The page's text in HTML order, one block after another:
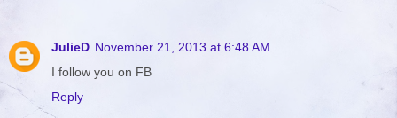
JulieD November 21, 2013 at 6:48 AM
I follow you on FB
Reply